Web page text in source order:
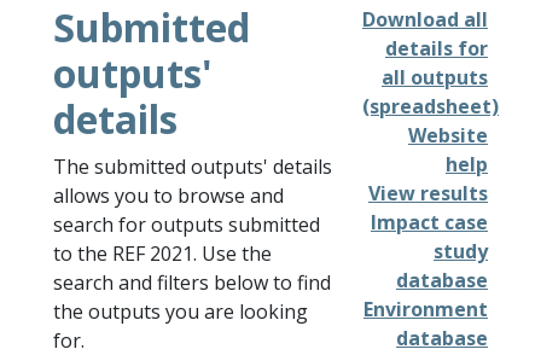
Submitted
outputs'
details
The submitted outputs' details
allows you to browse and
search for outputs submitted
to the REF 2021. Use the
search and filters below to find
the outputs you are looking
for.
Download all
details for
all outputs
(spreadsheet)
Website
help
View results
Impact case
study
database
Environment
database